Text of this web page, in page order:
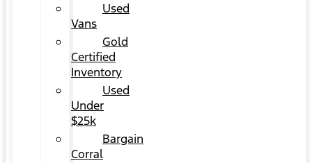
Used
Vans
Gold
Certified
Inventory
Used
Under
$25k
Bargain
Corral